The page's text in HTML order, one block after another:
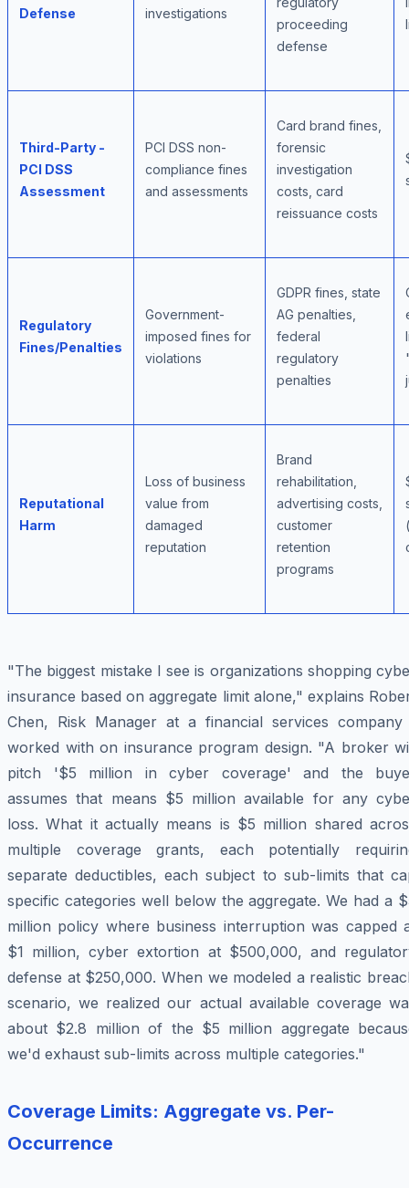
Defense investigations
proceeding
defense
Third-Party -
PCI DSS
Assessment
PCI DSS non-
compliance fines
and assessments
Card brand fines,
forensic
investigation
costs, card
reissuance costs
Regulatory
Fines/Penalties
Government-
imposed fines for
violations
GDPR fines, state
AG penalties,
federal
regulatory
penalties
Reputational
Harm
Loss of business
value from
damaged
reputation
Brand
rehabilitation,
advertising costs,
customer
retention
programs
"The biggest mistake I see is organizations shopping
insurance based on aggregate limit alone," explains
Chen, Risk Manager at a financial services
worked with on insurance program design. "A broker
pitch '$5 million in cyber coverage' and the
assumes that means $5 million available for any
loss. What it actually means is $5 million shared
multiple coverage grants, each potentially
separate deductibles, each subject to sub-limits that
specific categories well below the aggregate. We had a
million policy where business interruption was capped
$1 million, cyber extortion at $500,000, and
defense at $250,000. When we modeled a realistic
scenario, we realized our actual available coverage
about $2.8 million of the $5 million aggregate
we'd exhaust sub-limits across multiple categories."
Coverage Limits: Aggregate vs. Per-
Occurrence